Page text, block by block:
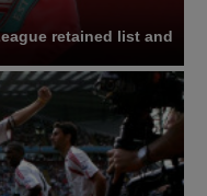
retained list and